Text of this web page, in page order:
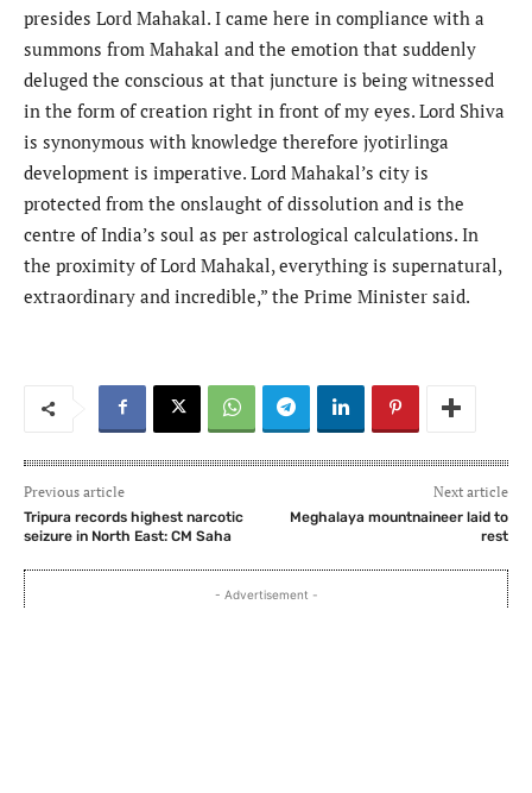
presides Lord Mahakal. I came here in compliance with a
summons from Mahakal and the emotion that suddenly
deluged the conscious at that juncture is being witnessed
in the form of creation right in front of my eyes. Lord Shiva
is synonymous with knowledge therefore jyotirlinga
development is imperative. Lord Mahakal’s city is
protected from the onslaught of dissolution and is the
centre of India’s soul as per astrological calculations. In
the proximity of Lord Mahakal, everything is supernatural,
extraordinary and incredible,” the Prime Minister said.
Previous article
Tripura records highest narcotic
seizure in North East: CM Saha
Next article
Meghalaya mountnaineer laid to
rest
- Advertisement -